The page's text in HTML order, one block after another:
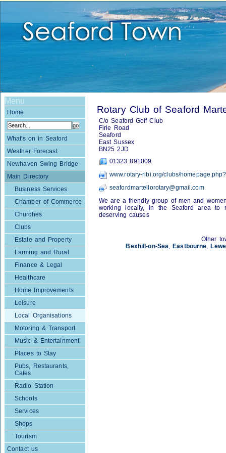
Menu
Home
What's on in Seaford
Weather Forecast
Newhaven Swing Bridge
Main Directory
Business Services
Chamber of Commerce
Churches
Clubs
Estate and Property
Farming and Rural
Finance & Legal
Healthcare
Home Improvements
Leisure
Local Organisations
Motoring & Transport
Music & Entertainment
Places to Stay
Pubs, Restaurants,
Cafes
Radio Station
Schools
Services
Shops
Tourism
Contact us
Rotary Club of Seaford
C/o Seaford Golf Club
Firle Road
Seaford
East Sussex
BN25 2JD
01323 891009
www.rotary-ribi.org/clubs/
seafordmartellorotary@gmail.com
We are a friendly group of men and
working locally, in the Seaford area to
deserving causes
Other
Bexhill-on-Sea, Eastbourne,